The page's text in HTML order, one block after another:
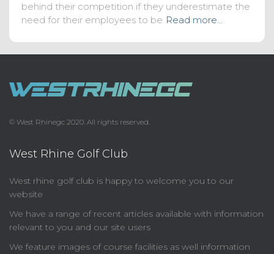
behind their competition if they underestimate the
need for their employees to be Read more…
© West Rhinegc 2020. All rights reserved.
West Rhine Golf Club
West rhine golf club is happy to welcome you to our
website
We have a range of recent articles available with information
relevant to you and our site users
We feature images of course facilities as well information